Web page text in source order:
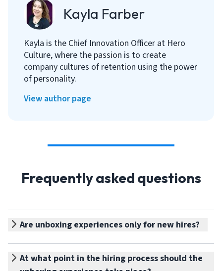
Kayla Farber
Kayla is the Chief Innovation Officer at Hero
Culture, where the passion is to create
company cultures of retention using the power
of personality.
View author page
Frequently asked questions
Are unboxing experiences only for new hires?
At what point in the hiring process should the